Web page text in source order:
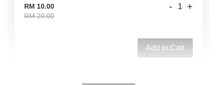
RM 10.00
RM 20.00
- +
Add to Cart